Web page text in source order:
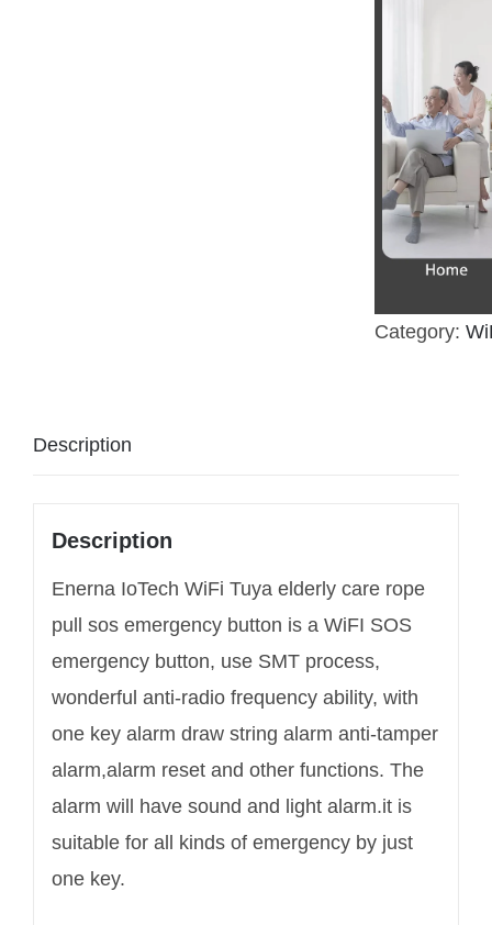
Category:
Description
Description
Enerna IoTech WiFi Tuya elderly care rope
pull sos emergency button is a WiFI SOS
emergency button, use SMT process,
wonderful anti-radio frequency ability, with
one key alarm draw string alarm anti-tamper
alarm,alarm reset and other functions. The
alarm will have sound and light alarm.it is
suitable for all kinds of emergency by just
one key.